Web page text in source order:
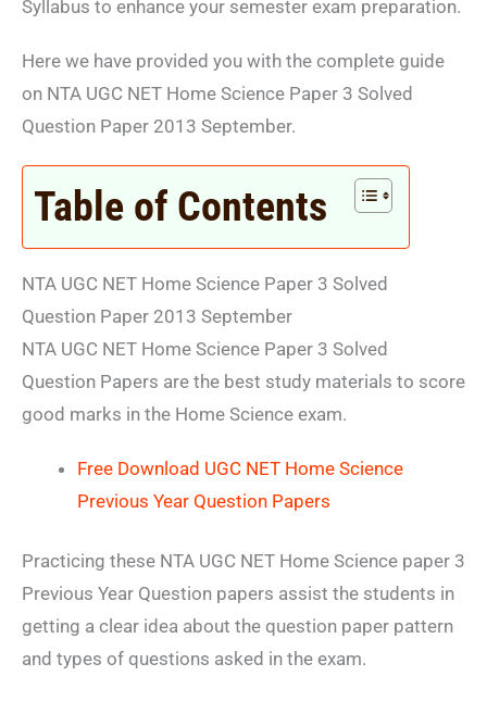
Syllabus to enhance your semester exam preparation.
Here we have provided you with the complete guide
on NTA UGC NET Home Science Paper 3 Solved
Question Paper 2013 September.
Table of Contents
NTA UGC NET Home Science Paper 3 Solved
Question Paper 2013 September
NTA UGC NET Home Science Paper 3 Solved
Question Papers are the best study materials to score
good marks in the Home Science exam.
Free Download UGC NET Home Science
Previous Year Question Papers
Practicing these NTA UGC NET Home Science paper 3
Previous Year Question papers assist the students in
getting a clear idea about the question paper pattern
and types of questions asked in the exam.